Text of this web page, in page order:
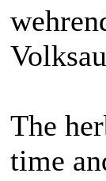
The
time